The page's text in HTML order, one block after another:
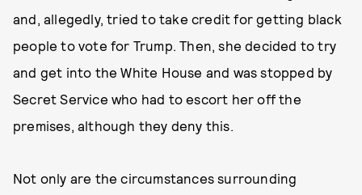
and, allegedly, tried to take credit for getting black
people to vote for Trump. Then, she decided to try
and get into the White House and was stopped by
Secret Service who had to escort her off the
premises, although they deny this.
Not only are the circumstances surrounding